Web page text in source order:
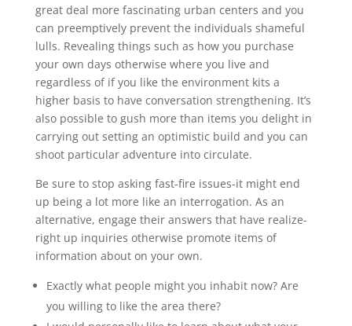
great deal more fascinating urban centers and you
can preemptively prevent the individuals shameful
lulls. Revealing things such as how you purchase
your own days otherwise where you live and
regardless of if you like the environment kits a
higher basis to have conversation strengthening. It’s
also possible to gush more than items you delight in
carrying out setting an optimistic build and you can
shoot particular adventure into circulate.
Be sure to stop asking fast-fire issues-it might end
up being a lot more like an interrogation. As an
alternative, engage their answers that have realize-
right up inquiries otherwise promote items of
information about on your own.
Exactly what people might you inhabit now? Are
you willing to like the area there?